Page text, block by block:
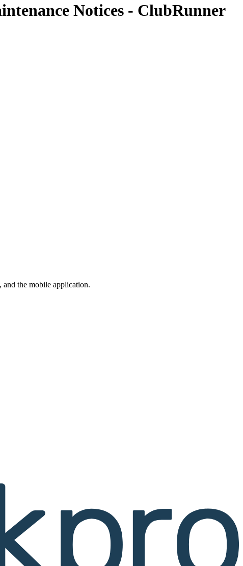
Notices - ClubRunner
and the mobile application.